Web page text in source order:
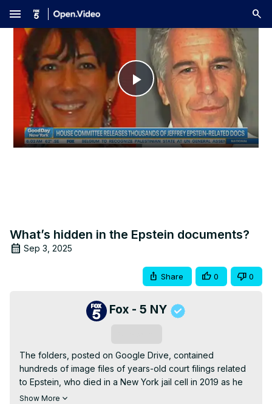
menu
Play
Video
What’s hidden in the Epstein documents?
Sep 3, 2025
Share 0 0
Fox - 5 NY
The folders, posted on Google Drive, contained
hundreds of image files of years-old court filings related
to Epstein, who died in a New York jail cell in 2019 as he
faced charges for sexually abusing teenage girls, and
Show More